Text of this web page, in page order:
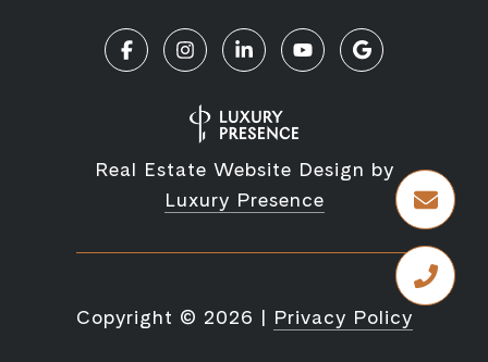
Real Estate Website Design by
Luxury Presence
Copyright © 2026 | Privacy Policy